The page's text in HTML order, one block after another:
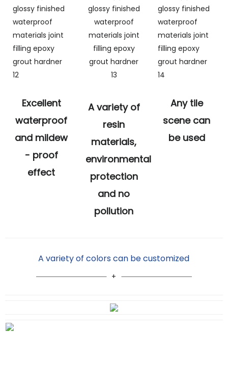
Excellent
waterproof
and mildew
- proof
effect
A variety of
resin
materials,
environmental
protection
and no
pollution
Any tile
scene can
be used
A variety of colors can be customized